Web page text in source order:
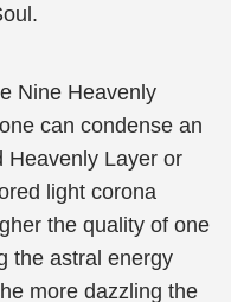
Nine Heavenly
can condense an
Heavenly Layer or
light corona
the quality of one
the astral energy
more dazzling the